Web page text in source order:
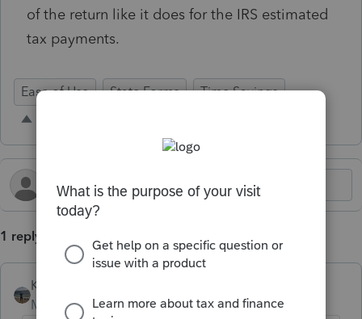
of the return like it does for the IRS estimated
tax payments.
Ease of Use State Forms Time Savings
1 reply
Kathi_at_Intuit
Moderator
Forum|Forum|2 days ago